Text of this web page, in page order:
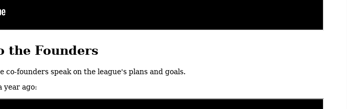
the Founders
founders speak on the league's plans and goals.
year ago: